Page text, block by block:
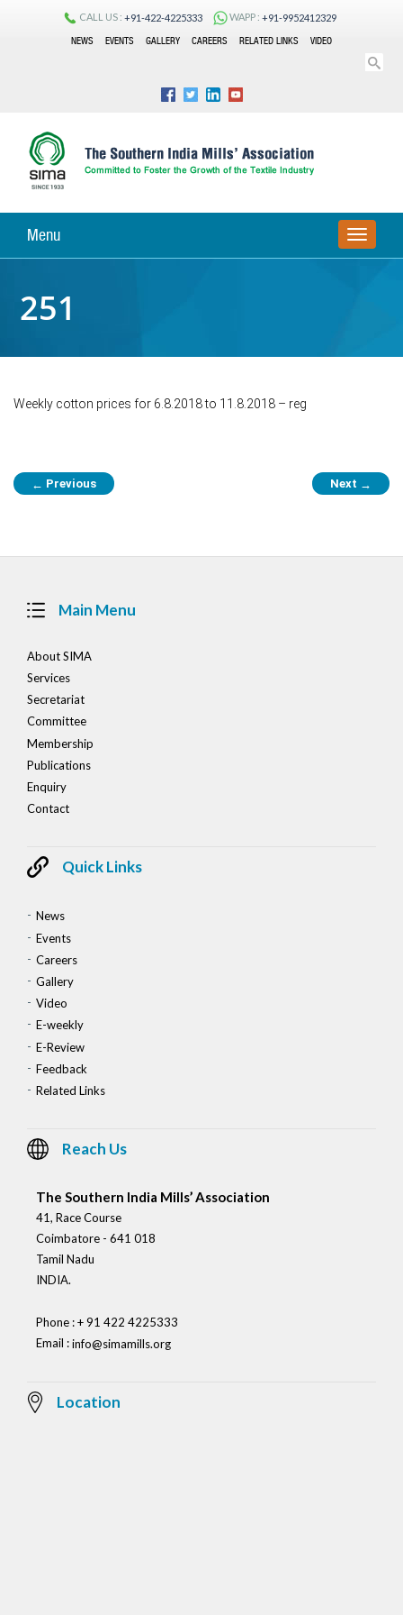
CALL US : +91-422-4225333 WAPP : +91-9952412329
NEWS
EVENTS GALLERY CAREERS RELATED LINKS VIDEO
Menu
TOGGLE
251
Weekly cotton prices for 6.8.2018 to 11.8.2018 – reg
Post
navigation
← Previous Next →
Main Menu
About SIMA
Services
Secretariat
Committee
Membership
Publications
Enquiry
Contact
Quick Links
News
Events
Careers
Gallery
Video
E-weekly
E-Review
Feedback
Related Links
Reach Us
The Southern India Mills’ Association
41, Race Course
Coimbatore - 641 018
Tamil Nadu
INDIA.
Phone : + 91 422 4225333
Email :info@simamills.org
Location